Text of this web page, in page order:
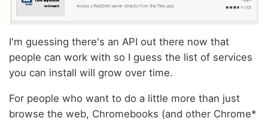
I'm guessing there's an API out there now that
people can work with so I guess the list of services
you can install will grow over time.
For people who want to do a little more than just
browse the web, Chromebooks (and other Chrome*